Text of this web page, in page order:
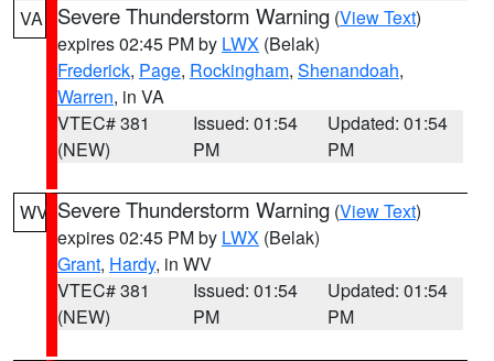
VA Severe Thunderstorm Warning (View Text)
expires 02:45 PM by LWX (Belak)
Frederick, Page, Rockingham, Shenandoah,
Warren, in VA
VTEC# 381
(NEW)
Issued: 01:54
PM
Updated: 01:54
PM
WV Severe Thunderstorm Warning (View Text)
expires 02:45 PM by LWX (Belak)
Grant, Hardy, in WV
VTEC# 381
(NEW)
Issued: 01:54
PM
Updated: 01:54
PM